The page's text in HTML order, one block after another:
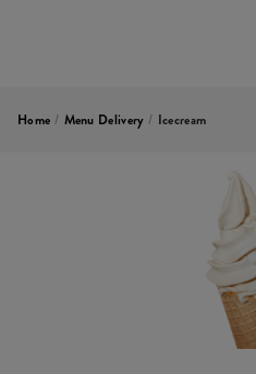
Home / Menu Delivery / Icecream